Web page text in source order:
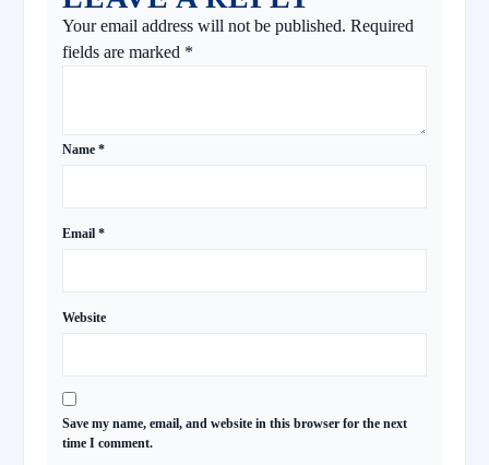
Your email address will not be published. Required
fields are marked *
Name *
Email *
Website
Save my name, email, and website in this browser for the next
time I comment.